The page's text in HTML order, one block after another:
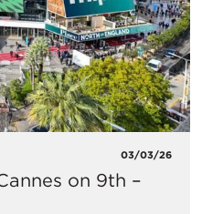
03/03/26
on 9th –